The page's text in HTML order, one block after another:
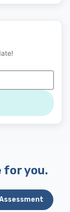
for you.